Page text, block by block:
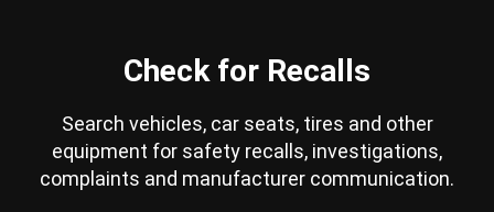
Check for Recalls
Search vehicles, car seats, tires and other
equipment for safety recalls, investigations,
complaints and manufacturer communication.